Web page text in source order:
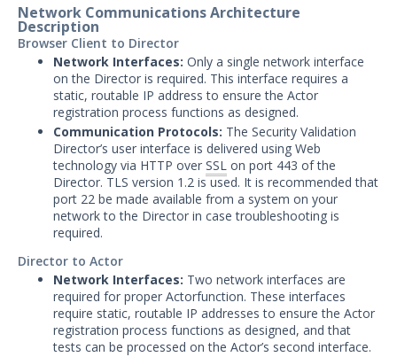
Release Notes 1
Glossary
Other Offerings
Training
Customer Support
Customer Success
Significant Events
Article updates
Network Communications Architecture
Description
Browser Client to Director
Network Interfaces: Only a single network interface
on the Director is required. This interface requires a
static, routable IP address to ensure the Actor
registration process functions as designed.
Communication Protocols: The Security Validation
Director’s user interface is delivered using Web
technology via HTTP over SSL on port 443 of the
Director. TLS version 1.2 is used. It is recommended that
port 22 be made available from a system on your
network to the Director in case troubleshooting is
required.
Director to Actor
Network Interfaces: Two network interfaces are
required for proper Actorfunction. These interfaces
require static, routable IP addresses to ensure the Actor
registration process functions as designed, and that
tests can be processed on the Actor’s second interface.